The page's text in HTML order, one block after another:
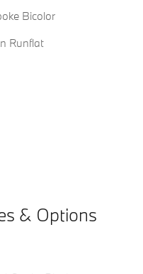
Bicolor
Runflat
& Options